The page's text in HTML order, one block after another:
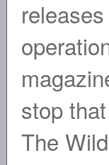
stop
The